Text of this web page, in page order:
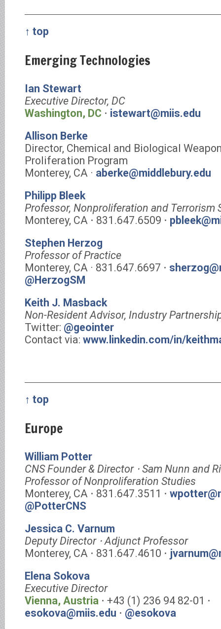
↑ top
Emerging Technologies
Ian Stewart
Executive Director, DC
Washington, DC ⋅ istewart@miis.edu
Allison Berke
Director, Chemical and Biological
Proliferation Program
Monterey, CA · aberke@middlebury.edu
Philipp Bleek
Professor, Nonproliferation and Terrorism
Monterey, CA ⋅ 831.647.6509 ⋅
Stephen Herzog
Professor of Practice
Monterey, CA · 831.647.6697 ⋅
@HerzogSM
Keith J. Masback
Non-Resident Advisor, Industry
Twitter: @geointer
Contact via: www.linkedin.com/in/
↑ top
Europe
William Potter
CNS Founder & Director ⋅ Sam Nunn and
Professor of Nonproliferation Studies
Monterey, CA ⋅ 831.647.3511 ⋅
@PotterCNS
Jessica C. Varnum
Deputy Director ⋅ Adjunct Professor
Monterey, CA ⋅ 831.647.4610 ⋅
Elena Sokova
Executive Director
Vienna, Austria ⋅ +43 (1) 236 94 82-01 ⋅
esokova@miis.edu ⋅ @esokova